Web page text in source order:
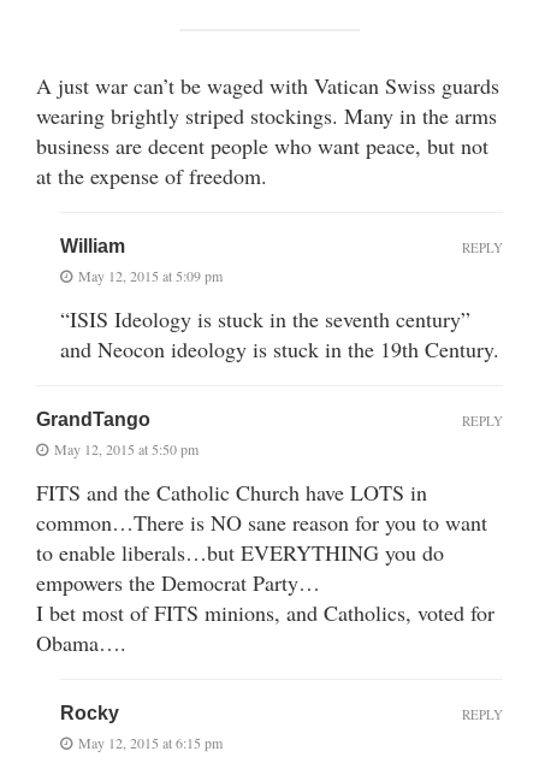
A just war can’t be waged with Vatican Swiss guards
wearing brightly striped stockings. Many in the arms
business are decent people who want peace, but not
at the expense of freedom.
William
May 12, 2015 at 5:09 pm
“ISIS Ideology is stuck in the seventh century”
and Neocon ideology is stuck in the 19th Century.
REPLY
GrandTango
May 12, 2015 at 5:50 pm
FITS and the Catholic Church have LOTS in
common…There is NO sane reason for you to want
to enable liberals…but EVERYTHING you do
empowers the Democrat Party…
I bet most of FITS minions, and Catholics, voted for
Obama….
REPLY
Rocky
May 12, 2015 at 6:15 pm
REPLY